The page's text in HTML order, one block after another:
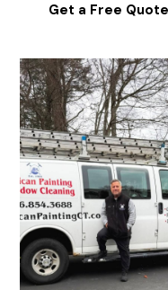
Get a Free Quote